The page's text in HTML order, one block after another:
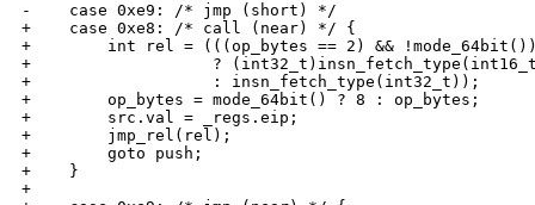
-    case 0xe9: /* jmp (short) */
+    case 0xe8: /* call (near) */ {
+        int rel = (((op_bytes == 2) &&
+                   ?
+                   : insn_fetch_type(int32_t));
+        op_bytes = mode_64bit() ? 8 : op_bytes;
+        src.val = _regs.eip;
+        jmp_rel(rel);
+        goto push;
+    }
+